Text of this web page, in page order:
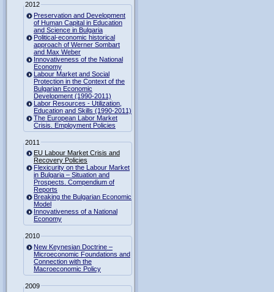
2012
Preservation and Development
of Human Capital in Education
and Science in Bulgaria
Political-economic historical
approach of Werner Sombart
and Max Weber
Innovativeness of the National
Economy
Labour Market and Social
Protection in the Context of the
Bulgarian Economic
Development (1990-2011)
Labor Resources - Utilization,
Education and Skills (1990-2011)
The European Labor Market
Crisis. Employment Policies
2011
EU Labour Market Crisis and
Recovery Policies
Flexicurity on the Labour Market
in Bulgaria – Situation and
Prospects. Compendium of
Reports
Breaking the Bulgarian Economic
Model
Innovativeness of a National
Economy
2010
New Keynesian Doctrine –
Microeconomic Foundations and
Connection with the
Macroeconomic Policy
2009